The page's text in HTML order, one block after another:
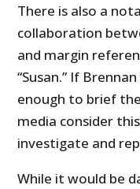
There is also a
collaboration
and margin
“Susan.” If
enough to brief
media consider
investigate and
While it would be